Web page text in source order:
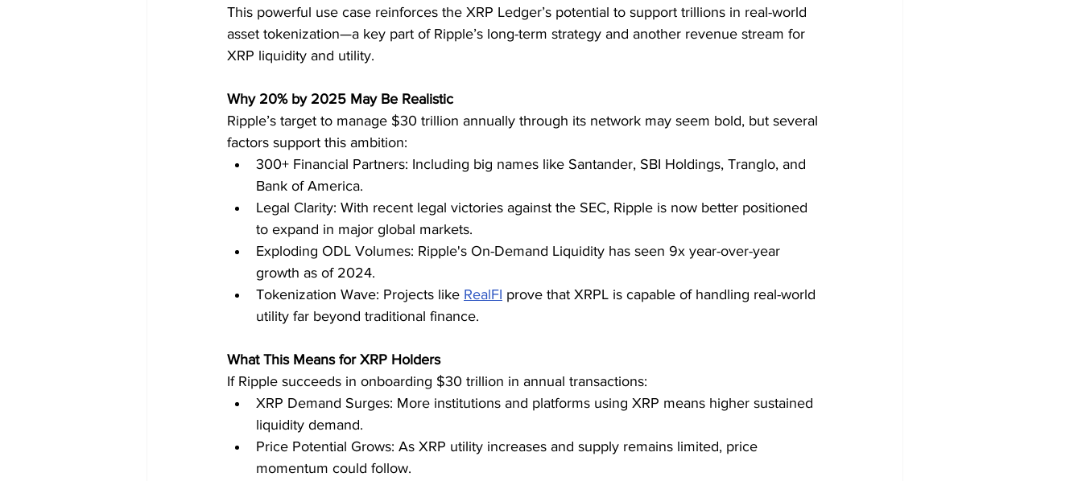
This powerful use case reinforces the XRP Ledger’s potential to support trillions in real-world
asset tokenization—a key part of Ripple’s long-term strategy and another revenue stream for
XRP liquidity and utility.
Why 20% by 2025 May Be Realistic
Ripple’s target to manage $30 trillion annually through its network may seem bold, but several
factors support this ambition:
300+ Financial Partners: Including big names like Santander, SBI Holdings, Tranglo, and
Bank of America.
Legal Clarity: With recent legal victories against the SEC, Ripple is now better positioned
to expand in major global markets.
Exploding ODL Volumes: Ripple's On-Demand Liquidity has seen 9x year-over-year
growth as of 2024.
Tokenization Wave: Projects like RealFI prove that XRPL is capable of handling real-world
utility far beyond traditional finance.
What This Means for XRP Holders
If Ripple succeeds in onboarding $30 trillion in annual transactions:
XRP Demand Surges: More institutions and platforms using XRP means higher sustained
liquidity demand.
Price Potential Grows: As XRP utility increases and supply remains limited, price
momentum could follow.